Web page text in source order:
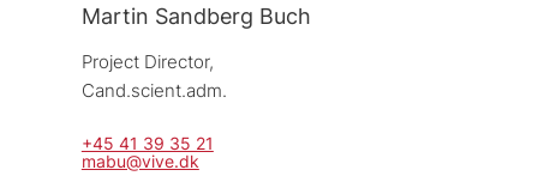
Martin Sandberg Buch
Project Director,
Cand.scient.adm.
+45 41 39 35 21
mabu@vive.dk